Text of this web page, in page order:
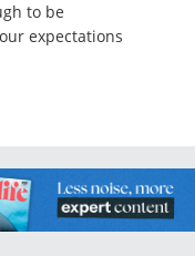
to be
expectations